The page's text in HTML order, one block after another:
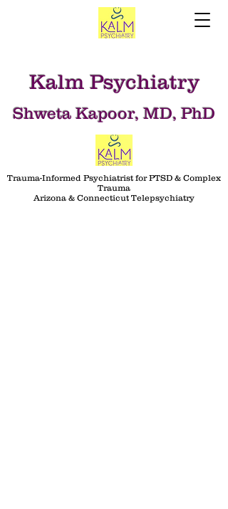
Trauma-Informed Psychiatrist for PTSD & Complex
Trauma
Arizona & Connecticut Telepsychiatry
Kalm Psychiatry
Shweta Kapoor, MD, PhD